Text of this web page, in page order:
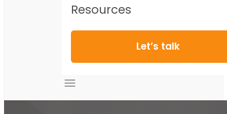
Resources
Let’s talk